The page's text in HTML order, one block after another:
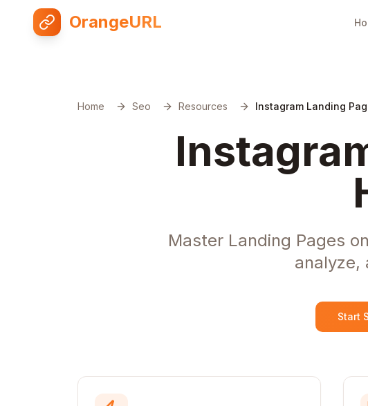
OrangeURL
Home Seo Resources Instagram Landing
Master Landing Pages
analyze,
Start